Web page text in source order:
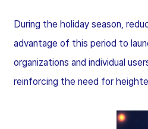
During the holiday season,
advantage of this period to
organizations and individual
reinforcing the need for